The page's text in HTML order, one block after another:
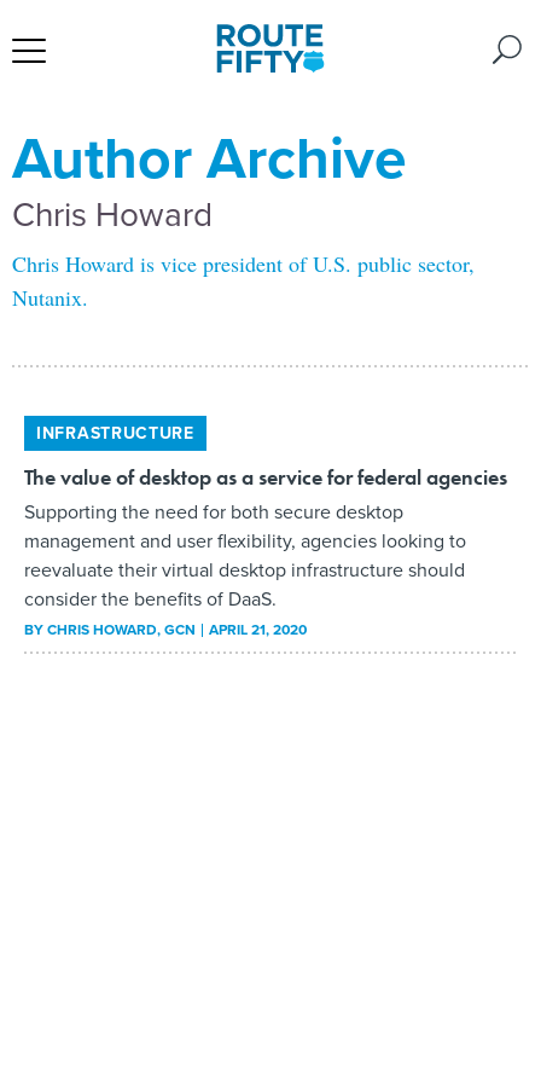
Author Archive
Chris Howard
Chris Howard is vice president of U.S. public sector,
Nutanix.
INFRASTRUCTURE
The value of desktop as a service for federal agencies
Supporting the need for both secure desktop
management and user flexibility, agencies looking to
reevaluate their virtual desktop infrastructure should
consider the benefits of DaaS.
BYCHRIS HOWARD, GCN APRIL 21, 2020